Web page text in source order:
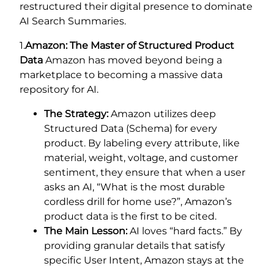
restructured their digital presence to dominate
AI Search Summaries.
1.Amazon: The Master of Structured Product
Data Amazon has moved beyond being a
marketplace to becoming a massive data
repository for AI.
The Strategy:Amazon utilizes deep
Structured Data (Schema) for every
product. By labeling every attribute, like
material, weight, voltage, and customer
sentiment, they ensure that when a user
asks an AI, “What is the most durable
cordless drill for home use?”, Amazon’s
product data is the first to be cited.
The Main Lesson:AI loves “hard facts.” By
providing granular details that satisfy
specific User Intent, Amazon stays at the